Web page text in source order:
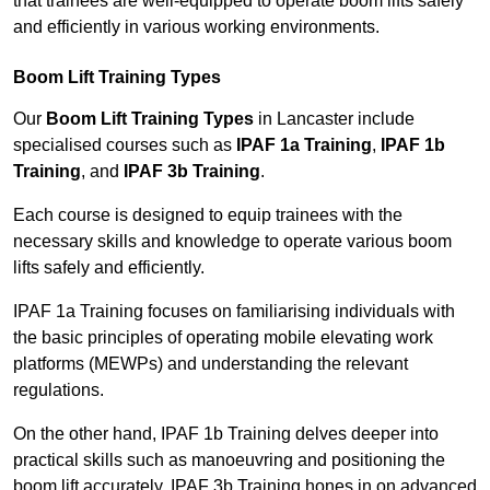
and efficiently in various working environments.
Boom Lift Training Types
Our Boom Lift Training Types in Lancaster include
specialised courses such as
IPAF 1a Training,
IPAF 1b
Training, and IPAF 3b Training.
Each course is designed to equip trainees with the
necessary skills and knowledge to operate various boom
lifts safely and efficiently.
IPAF 1a Training focuses on familiarising individuals with
the basic principles of operating mobile elevating work
platforms (MEWPs) and understanding the relevant
regulations.
On the other hand, IPAF 1b Training delves deeper into
practical skills such as manoeuvring and positioning the